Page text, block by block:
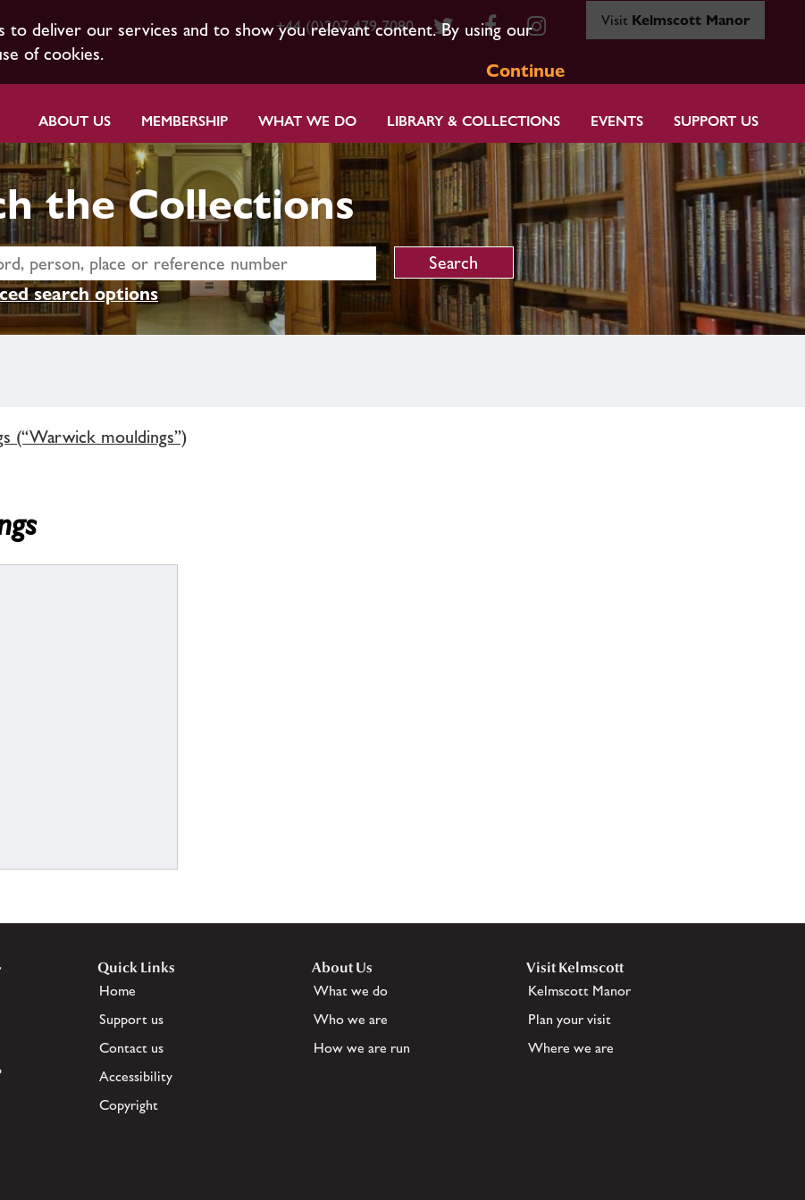
to deliver our services and to show you relevant content. By using our
of cookies.
Continue
+44 (0)207 479 7080 Visit Kelmscott Manor
ABOUT US MEMBERSHIP WHAT WE DO LIBRARY & COLLECTIONS EVENTS SUPPORT US
the Collections
search options
(“Warwick mouldings”)
Quick Links
Home
Support us
Contact us
Accessibility
Copyright
About Us
What we do
Who we are
How we are run
Visit Kelmscott
Kelmscott Manor
Plan your visit
Where we are